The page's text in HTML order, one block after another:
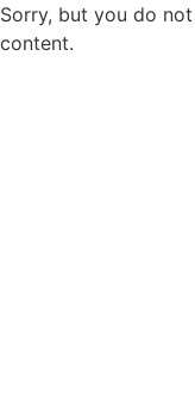
Sorry, but you do
content.